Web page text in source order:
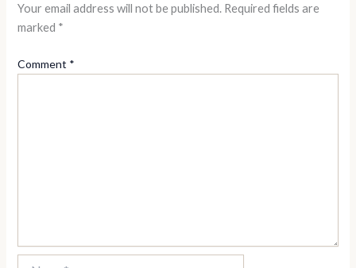
Your email address will not be published. Required fields are
marked *
Comment *